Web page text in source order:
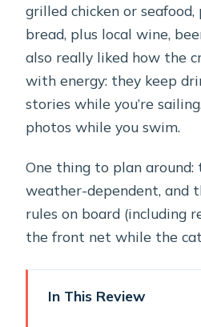
grilled chicken or seafood,
bread, plus local wine,
also really liked how the
with energy: they keep
stories while you’re
photos while you swim.
One thing to plan around:
weather-dependent, and
rules on board (including
the front net while the
In This Review